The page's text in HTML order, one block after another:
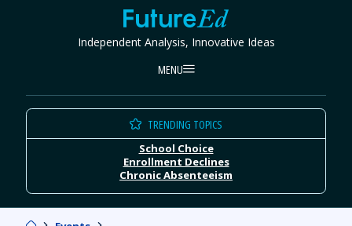
FutureEd
Independent Analysis, Innovative Ideas
MENU
TRENDING TOPICS
School Choice
Enrollment Declines
Chronic Absenteeism